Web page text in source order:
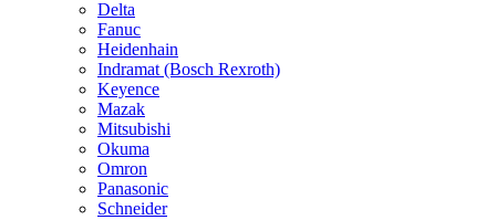
Delta
Fanuc
Heidenhain
Indramat (Bosch Rexroth)
Keyence
Mazak
Mitsubishi
Okuma
Omron
Panasonic
Schneider